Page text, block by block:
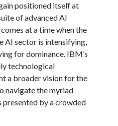
positioned itself at
of advanced AI
at a time when the
AI sector is intensifying,
for dominance. IBM’s
technological
a broader vision for the
navigate the myriad
by a crowded